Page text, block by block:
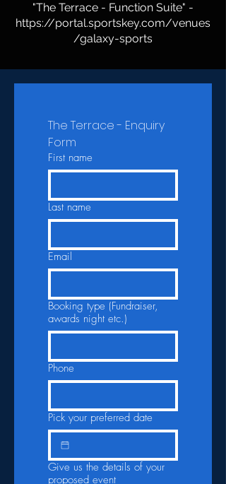
"The Terrace - Function Suite" -
https://portal.sportskey.com/venues
/galaxy-sports
The Terrace - Enquiry
Form
First name
Last name
Email
Booking type (Fundraiser,
awards night etc.)
Phone
Pick your preferred date
Give us the details of your
proposed event